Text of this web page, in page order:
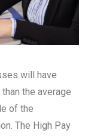
will have
the average
of the
The High Pay